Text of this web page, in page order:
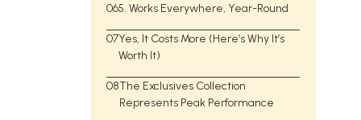
065. Works Everywhere, Year-Round
07Yes, It Costs More (Here’s Why It’s
Worth It)
08The Exclusives Collection
Represents Peak Performance